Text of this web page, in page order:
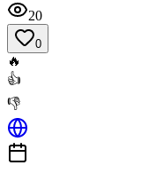
20
0
🔥
👍
👎